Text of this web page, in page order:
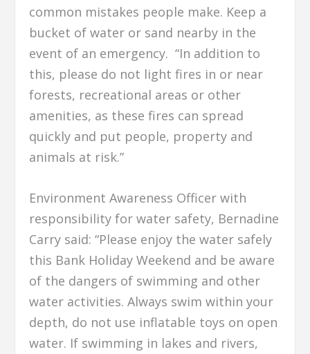
common mistakes people make. Keep a
bucket of water or sand nearby in the
event of an emergency. “In addition to
this, please do not light fires in or near
forests, recreational areas or other
amenities, as these fires can spread
quickly and put people, property and
animals at risk.”
Environment Awareness Officer with
responsibility for water safety, Bernadine
Carry said: “Please enjoy the water safely
this Bank Holiday Weekend and be aware
of the dangers of swimming and other
water activities. Always swim within your
depth, do not use inflatable toys on open
water. If swimming in lakes and rivers,